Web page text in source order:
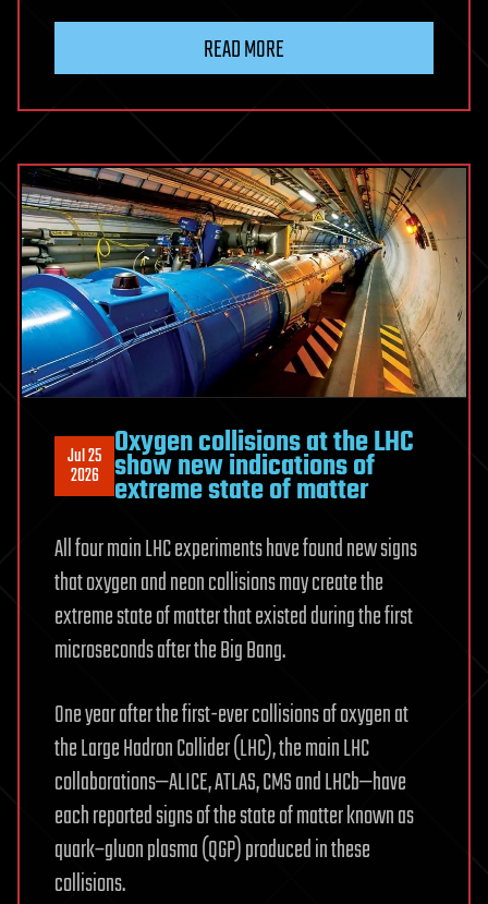
gravity
a
quantum
circuit’s
readings,
not
its
rules
READ MORE
Jul 25
2026
Oxygen collisions at the LHC
show new indications of
extreme state of matter
All four main LHC experiments have found new signs
that oxygen and neon collisions may create the
extreme state of matter that existed during the first
microseconds after the Big Bang.
One year after the first-ever collisions of oxygen at
the Large Hadron Collider (LHC), the main LHC
collaborations—ALICE, ATLAS, CMS and LHCb—have
each reported signs of the state of matter known as
quark–gluon plasma (QGP) produced in these
collisions.